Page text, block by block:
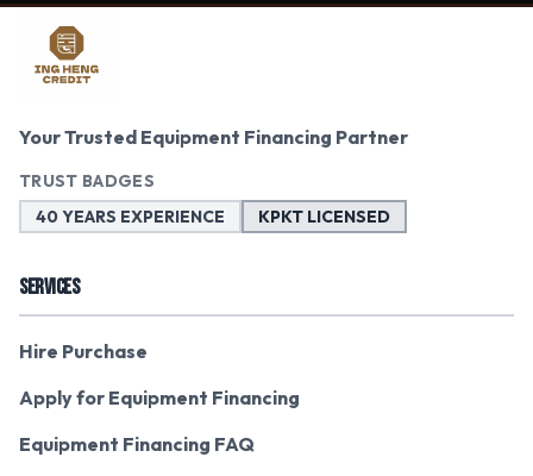
Your Trusted Equipment Financing Partner
TRUST BADGES
40 YEARS EXPERIENCE
KPKT LICENSED
SERVICES
Hire Purchase
Apply for Equipment Financing
Equipment Financing FAQ